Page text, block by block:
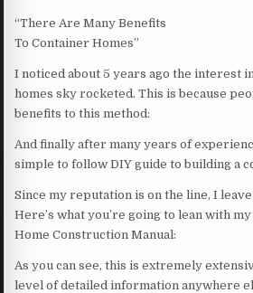
“There Are Many Benefits
To Container Homes”
I noticed about 5 years ago the interest
homes sky rocketed. This is because
benefits to this method:
And finally after many years of
simple to follow DIY guide to building a
Since my reputation is on the line, I
Here’s what you’re going to lean with
Home Construction Manual:
As you can see, this is extremely
level of detailed information anywhere